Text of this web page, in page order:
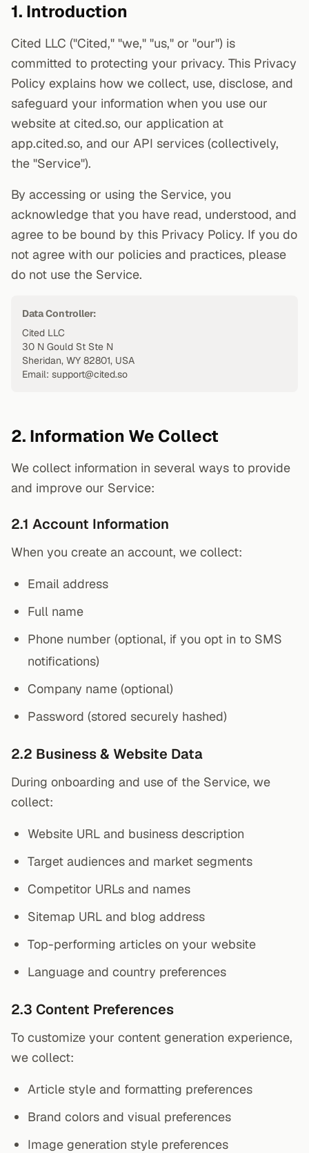
1. Introduction
Cited LLC ("Cited," "we," "us," or "our") is
committed to protecting your privacy. This Privacy
Policy explains how we collect, use, disclose, and
safeguard your information when you use our
website at cited.so, our application at
app.cited.so, and our API services (collectively,
the "Service").
By accessing or using the Service, you
acknowledge that you have read, understood, and
agree to be bound by this Privacy Policy. If you do
not agree with our policies and practices, please
do not use the Service.
Data Controller:
Cited LLC
30 N Gould St Ste N
Sheridan, WY 82801, USA
Email: support@cited.so
2. Information We Collect
We collect information in several ways to provide
and improve our Service:
2.1 Account Information
When you create an account, we collect:
Email address
Full name
Phone number (optional, if you opt in to SMS
notifications)
Company name (optional)
Password (stored securely hashed)
2.2 Business & Website Data
During onboarding and use of the Service, we
collect:
Website URL and business description
Target audiences and market segments
Competitor URLs and names
Sitemap URL and blog address
Top-performing articles on your website
Language and country preferences
2.3 Content Preferences
To customize your content generation experience,
we collect:
Article style and formatting preferences
Brand colors and visual preferences
Image generation style preferences